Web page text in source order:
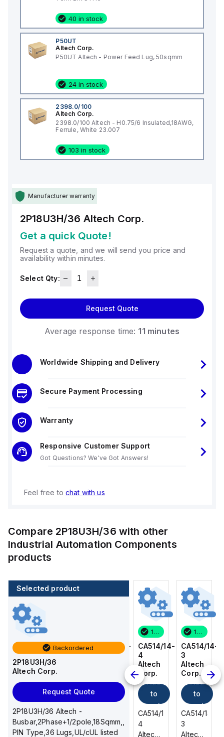
40 in stock
P50UT
Altech Corp.
P50UT Altech - Power Feed Lug, 50sqmm
24 in stock
2398.0/100
Altech Corp.
2398.0/100 Altech - H0.75/6 Insulated,18AWG,
Ferrule, White 23.007
103 in stock
Manufacturer warranty
2P18U3H/36 Altech Corp.
Get a quick Quote!
Request a quote, and we will send you price and
availability within minutes.
Select Qty:
Request Quote
Average response time: 11 minutes
Worldwide Shipping and Delivery
Secure Payment Processing
Warranty
Responsive Customer Support
Got Questions? We've Got Answers!
Feel free to chat with us
Compare 2P18U3H/36 with other
Industrial Automation Components
products
Selected product
Backordered
2P18U3H/36
Altech Corp.
Request Quote
2P18U3H/36 Altech -
Busbar,2Phase+1/2pole,18Sqmm,,
PIN Type,36 Lugs,UL/cUL listed
CA514/14-
3
Altech
Corp.
Add
to
CA514/14-
3
Altech -
CA514/15-
2
Add
2
Altech -
100 in stock
CA514/14-
4
Altech
Corp.
to
cart
CA514/14-
4
Altech -
100 in stock
CA514/14-
3
Altech
Corp.
Add
to
cart
CA514/14-
3
Altech -